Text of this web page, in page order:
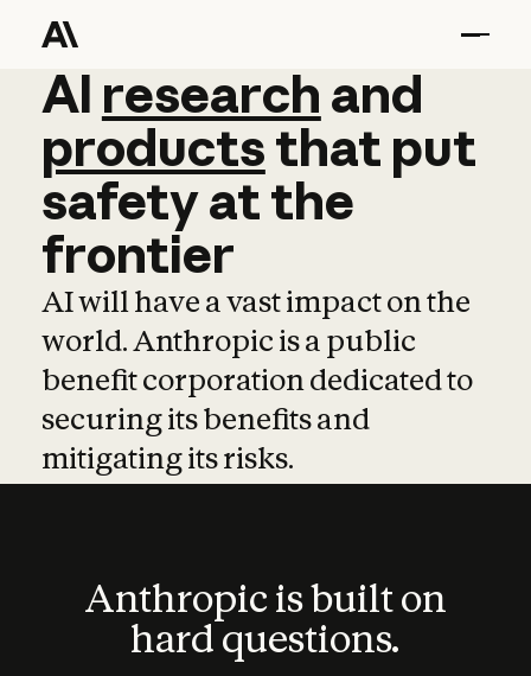
AI research and
AI research and
productsthat put
safetyatthe
frontier
AI will have a vast impact on the
world. Anthropic is a public
benefit corporation dedicated to
securing its benefits and
mitigating its risks.
Anthropic is built on
hard questions.